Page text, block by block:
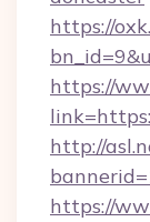
https://
https://
http://
https://